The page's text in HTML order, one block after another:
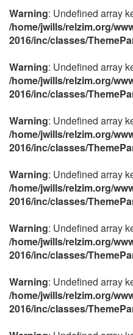
Warning: Undefined array
/home/jwills/relzim.org/
2016/inc/classes/
Warning: Undefined array
/home/jwills/relzim.org/
2016/inc/classes/
Warning: Undefined array
/home/jwills/relzim.org/
2016/inc/classes/
Warning: Undefined array
/home/jwills/relzim.org/
2016/inc/classes/
Warning: Undefined array
/home/jwills/relzim.org/
2016/inc/classes/
Warning: Undefined array
/home/jwills/relzim.org/
2016/inc/classes/